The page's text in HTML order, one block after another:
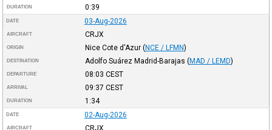
DURATION 0:39
DATE 03-Aug-2026
AIRCRAFT CRJX
ORIGIN Nice Cote d'Azur (NCE / LFMN)
DESTINATION Adolfo Suárez Madrid-Barajas (MAD / LEMD)
DEPARTURE 08:03 CEST
ARRIVAL 09:37 CEST
DURATION 1:34
DATE 02-Aug-2026
AIRCRAFT CRJX